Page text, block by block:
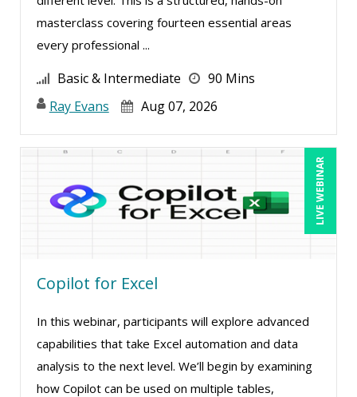
Charles H. Paul (2)
Charles Wolfe (1)
Chris DeVany (25)
Claudio Chiste (3)
Daniel Fay (7)
Daniel T. Bloom (1)
Danielle Delucy (2)
David Sawyer (8)
Dayna J. Reum (15)
Deb Schaffer, PMP (12)
Deborah Jenkins, SHRM-CP, PHR (18)
masterclass covering fourteen essential areas
every professional ...
Basic & Intermediate
90 Mins
Ray Evans
Aug 07, 2026
LIVE WEBINAR
Copilot for Excel
In this webinar, participants will explore advanced
capabilities that take Excel automation and data
analysis to the next level. We’ll begin by examining
how Copilot can be used on multiple tables,